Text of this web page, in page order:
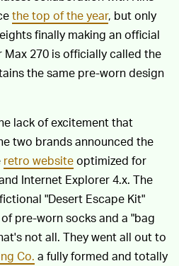
the top of the year, but only
finally making an official
270 is officially called the
the same pre-worn design
lack of excitement that
two brands announced the
retro websiteoptimized for
Internet Explorer 4.x. The
"Desert Escape Kit"
pre-worn socks and a "bag
not all. They went all out to
Co. a fully formed and totally